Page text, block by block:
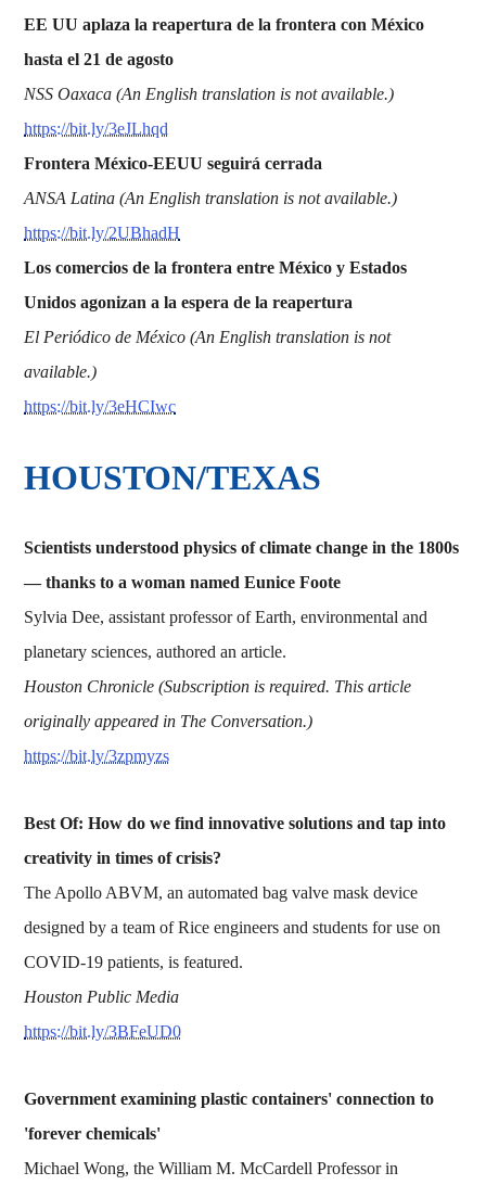
EE UU aplaza la reapertura de la frontera con México
hasta el 21 de agosto
NSS Oaxaca (An English translation is not available.)
https://bit.ly/3eJLhqd
Frontera México-EEUU seguirá cerrada
ANSA Latina (An English translation is not available.)
https://bit.ly/2UBhadH
Los comercios de la frontera entre México y Estados
Unidos agonizan a la espera de la reapertura
El Periódico de México (An English translation is not
available.)
https://bit.ly/3eHCIwc
HOUSTON/TEXAS
Scientists understood physics of climate change in the 1800s
— thanks to a woman named Eunice Foote
Sylvia Dee, assistant professor of Earth, environmental and
planetary sciences, authored an article.
Houston Chronicle (Subscription is required. This article
originally appeared in The Conversation.)
https://bit.ly/3zpmyzs
Best Of: How do we find innovative solutions and tap into
creativity in times of crisis?
The Apollo ABVM, an automated bag valve mask device
designed by a team of Rice engineers and students for use on
COVID-19 patients, is featured.
Houston Public Media
https://bit.ly/3BFeUD0
Government examining plastic containers' connection to
'forever chemicals'
Michael Wong, the William M. McCardell Professor in